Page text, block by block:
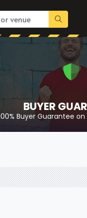
BUYER
Buyer Guarantee